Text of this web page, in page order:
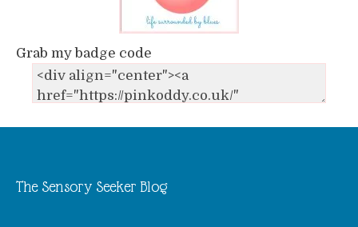
Grab my badge code
The Sensory Seeker Blog